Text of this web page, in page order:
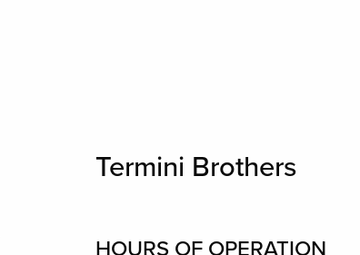
Termini Brothers
HOURS OF OPERATION